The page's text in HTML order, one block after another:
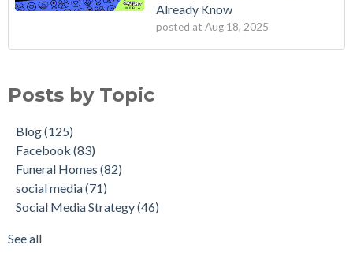
Already Know
posted at Aug 18, 2025
Posts by Topic
Blog(125)
Facebook (83)
Funeral Homes (82)
social media(71)
Social Media Strategy(46)
See all